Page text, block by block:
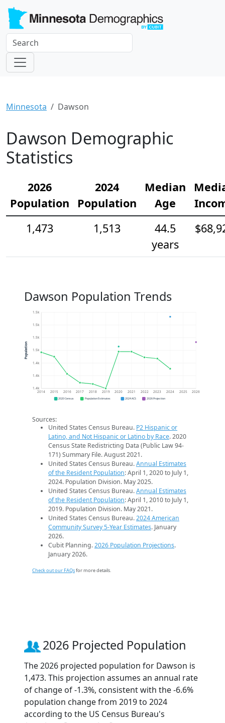
Minnesota Dawson
Dawson Demographic
Statistics
2026
Population
2024
Population
Median
Age
1,473
1,513
44.5
years
Dawson Population Trends
1.4k
1.4k
1.4k
1.5k
1.5k
1.5k
1.5k
2014 2015 2016 2017 2018 2019 2020 2021 2022 2023 2024 2025 2026
Population
2020 Census Population Estimates 2024 ACS 2026 Projection
Sources:
United States Census Bureau. P2 Hispanic or
Latino, and Not Hispanic or Latino by Race. 2020
Census State Redistricting Data (Public Law 94-
171) Summary File. August 2021.
United States Census Bureau.Annual Estimates
of the Resident Population: April 1, 2020 to July 1,
2024. Population Division. May 2025.
United States Census Bureau.Annual Estimates
of the Resident Population: April 1, 2010 to July 1,
2019. Population Division. May 2021.
United States Census Bureau.2024 American
Community Survey 5-Year Estimates. January
2026.
Cubit Planning.2026 Population Projections.
January 2026.
Check out our FAQsfor more details.
2026 Projected Population
The 2026 projected population for Dawson is
1,473. This projection assumes an annual rate
of change of -1.3%, consistent with the -6.6%
population change from 2019 to 2024
according to the US Census Bureau's